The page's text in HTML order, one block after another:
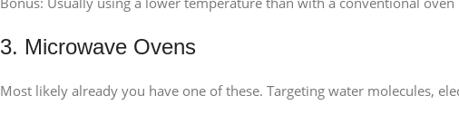
3. Microwave Ovens
Most likely already you have one of these. Targeting water molecules,